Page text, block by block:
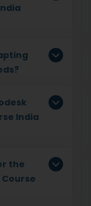
India
the